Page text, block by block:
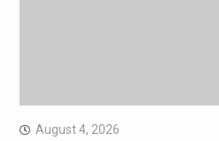
August 4, 2026